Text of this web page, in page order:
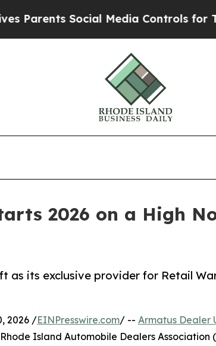
Social Media Controls for Their
2026 on a High
as its exclusive provider for Retail
2026 /EINPresswire.com/ -- Armatus Dealer
Island Automobile Dealers Association (